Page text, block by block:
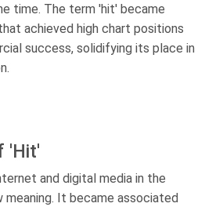
time. The term 'hit' became
achieved high chart positions
success, solidifying its place in
'Hit'
and digital media in the
meaning. It became associated